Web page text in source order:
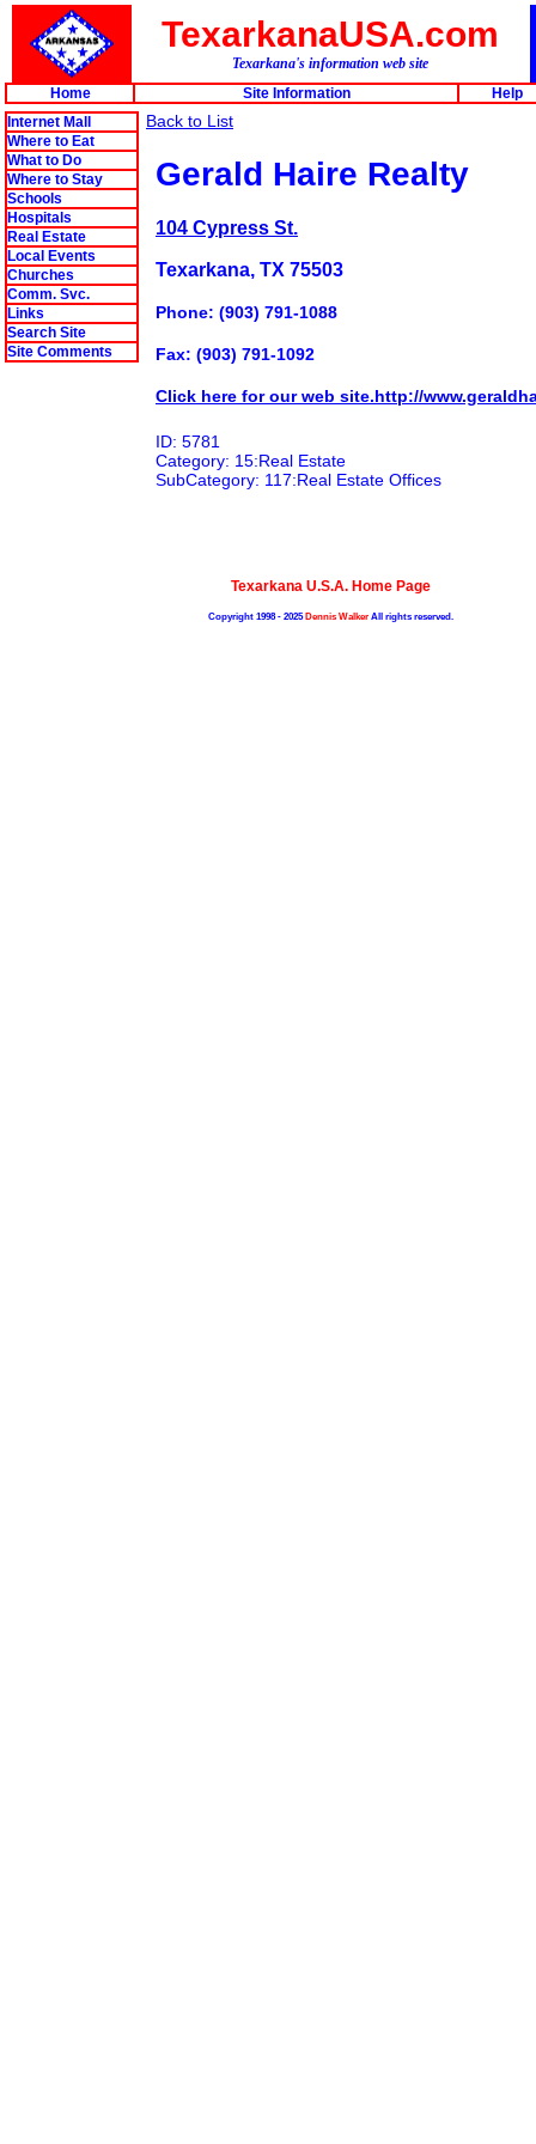
TexarkanaUSA.com
Texarkana's information web site
Home
Site Information
Help
Internet Mall
Where to Eat
What to Do
Where to Stay
Schools
Hospitals
Real Estate
Local Events
Churches
Comm. Svc.
Links
Search Site
Site Comments
Back to List
Gerald Haire Realty
104 Cypress St.
Texarkana, TX 75503
Phone: (903) 791-1088
Fax: (903) 791-1092
Click here for our web site.http://
ID: 5781
Category: 15:Real Estate
SubCategory: 117:Real Estate Offices
Texarkana U.S.A. Home Page
Copyright 1998 - 2025Dennis Walker All rights reserved.